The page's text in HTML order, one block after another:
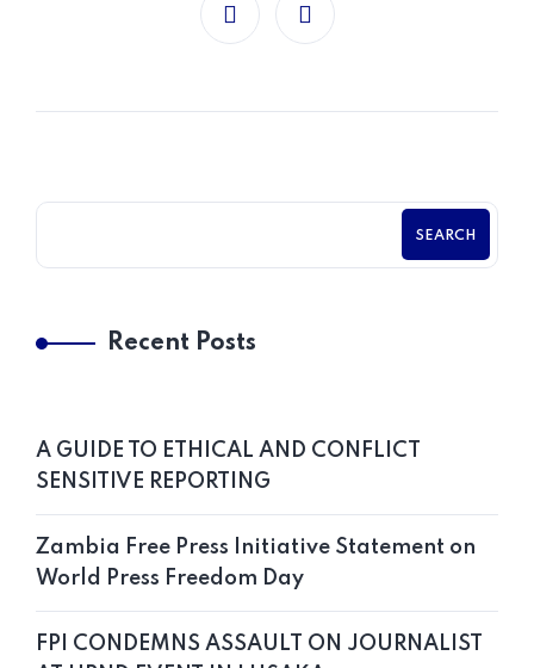
SEARCH
Recent Posts
A GUIDE TO ETHICAL AND CONFLICT
SENSITIVE REPORTING
Zambia Free Press Initiative Statement on
World Press Freedom Day
FPI CONDEMNS ASSAULT ON JOURNALIST